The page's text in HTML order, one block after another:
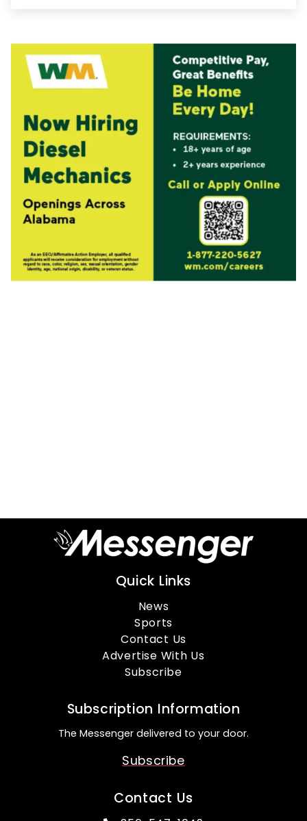
Quick Links
News
Sports
Contact Us
Advertise With Us
Subscribe
Subscription Information
The Messenger delivered to your door.
Subscribe
Contact Us